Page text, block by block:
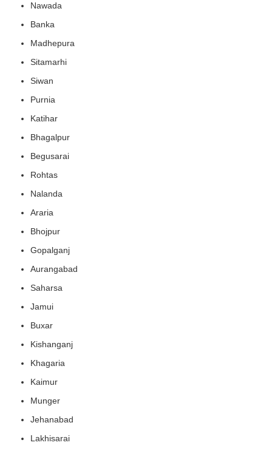
Nawada
Banka
Madhepura
Sitamarhi
Siwan
Purnia
Katihar
Bhagalpur
Begusarai
Rohtas
Nalanda
Araria
Bhojpur
Gopalganj
Aurangabad
Saharsa
Jamui
Buxar
Kishanganj
Khagaria
Kaimur
Munger
Jehanabad
Lakhisarai